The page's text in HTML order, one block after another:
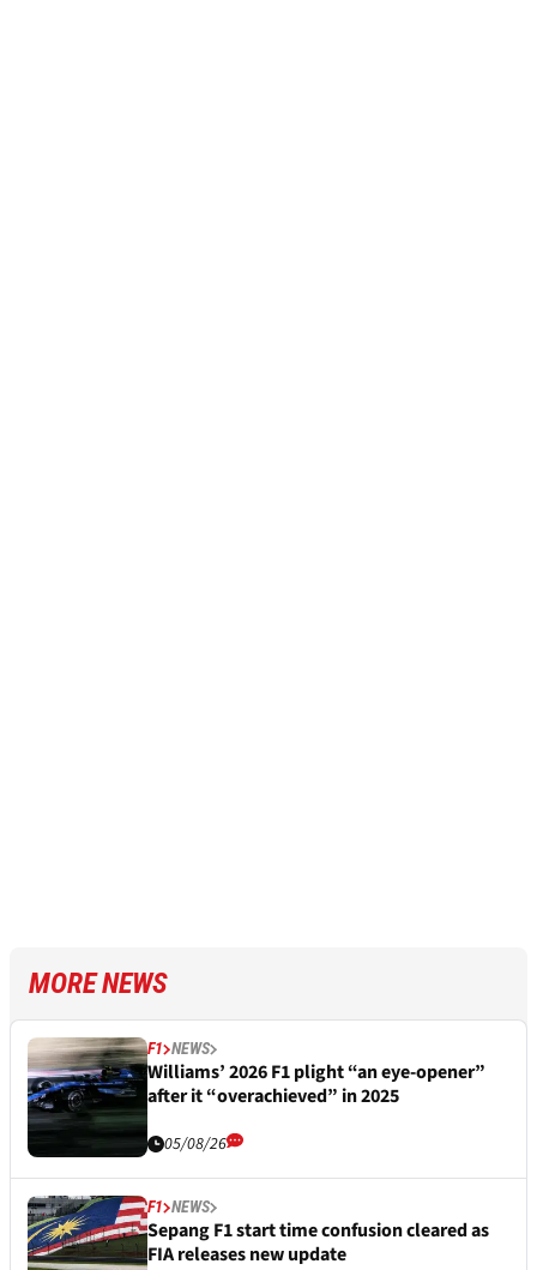
MORE NEWS
F1 NEWS
Williams’ 2026 F1 plight “an eye-opener”
after it “overachieved” in 2025
05/08/26
F1 NEWS
Sepang F1 start time confusion cleared as
FIA releases new update